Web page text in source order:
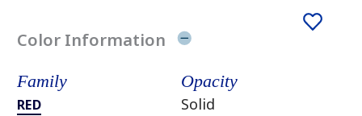
Color Information
Family
RED
Opacity
Solid